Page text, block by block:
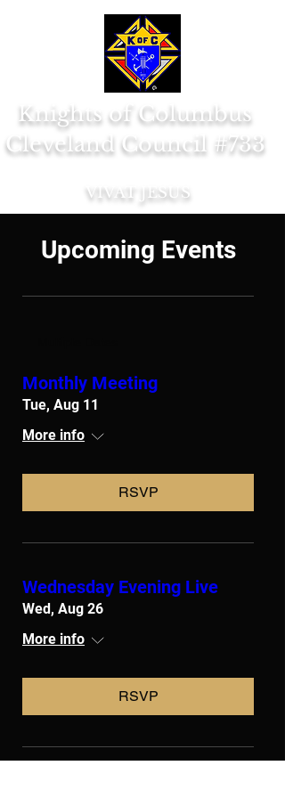
Knights of Columbus
Cleveland Council #733
VIVAT JESUS
Upcoming Events
Monthly Meeting
Tue, Aug 11
More info
RSVP
Wednesday Evening Live
Wed, Aug 26
More info
RSVP